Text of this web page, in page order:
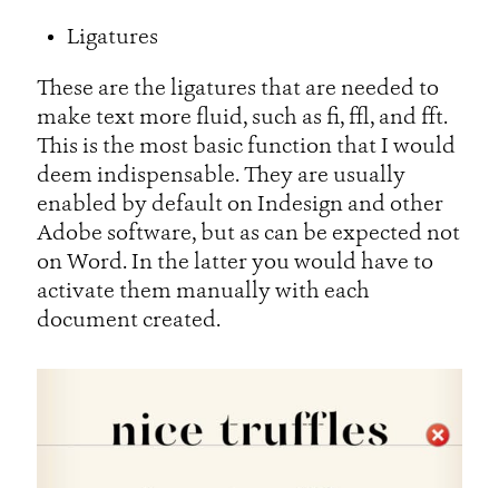
Ligatures
These are the ligatures that are needed to
make text more fluid, such as fi, ffl, and fft.
This is the most basic function that I would
deem indispensable. They are usually
enabled by default on Indesign and other
Adobe software, but as can be expected not
on Word. In the latter you would have to
activate them manually with each
document created.